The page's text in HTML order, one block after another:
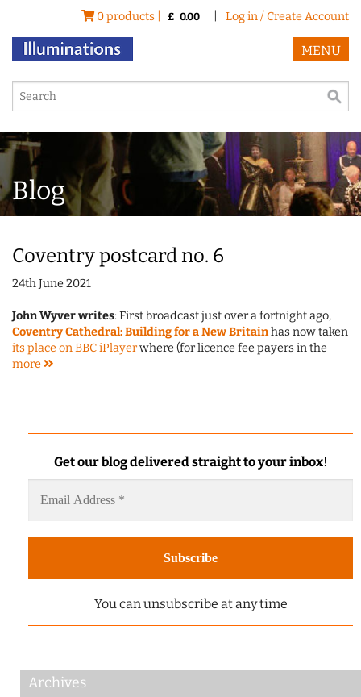
0 products | £ 0.00 Log in / Create Account
MENU
Blog
Coventry postcard no. 6
24th June 2021
John Wyver writes: First broadcast just over a fortnight ago,
Coventry Cathedral: Building for a New Britainhas now taken
its place on BBC iPlayerwhere (for licence fee payers in the
more
Get our blog delivered straight to your inbox!
You can unsubscribe at any time
Archives